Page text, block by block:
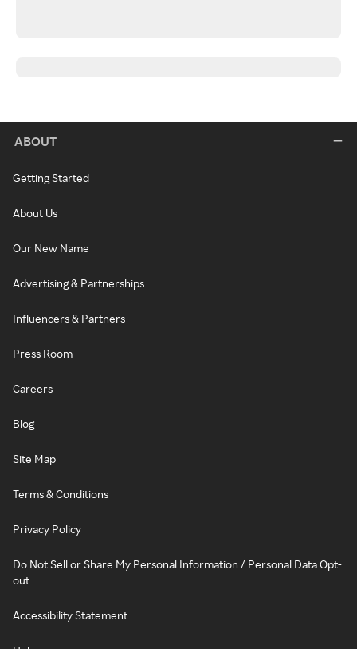
ABOUT
Getting Started
About Us
Our New Name
Advertising & Partnerships
Influencers & Partners
Press Room
Careers
Blog
Site Map
Terms & Conditions
Privacy Policy
Do Not Sell or Share My Personal Information / Personal Data Opt-
out
Accessibility Statement